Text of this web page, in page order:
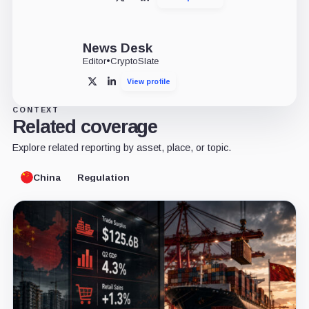
News Desk
Editor•CryptoSlate
X LinkedInView profile
CONTEXT
Related coverage
Explore related reporting by asset, place, or topic.
China Regulation